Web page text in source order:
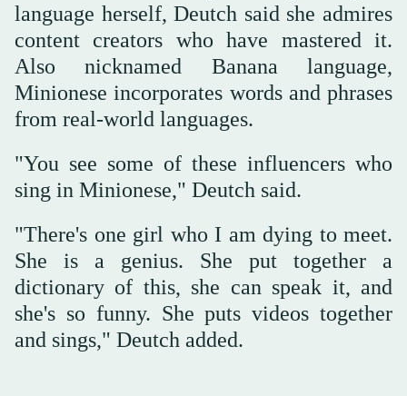
language herself, Deutch said she admires
content creators who have mastered it.
Also nicknamed Banana language,
Minionese incorporates words and phrases
from real-world languages.
"You see some of these influencers who
sing in Minionese," Deutch said.
"There's one girl who I am dying to meet.
She is a genius. She put together a
dictionary of this, she can speak it, and
she's so funny. She puts videos together
and sings," Deutch added.